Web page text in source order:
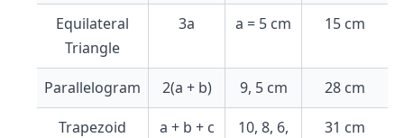
Equilateral
Triangle
3a a = 5 cm 15 cm
Parallelogram 2(a + b) 9, 5 cm
28 cm
Trapezoid
a + b + c
10, 8, 6,
31 cm